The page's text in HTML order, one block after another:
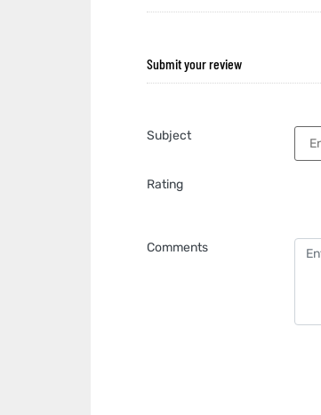
Submit your review
Subject
Rating
Comments